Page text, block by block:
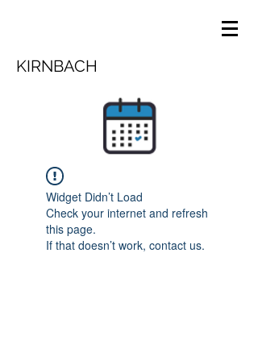
KIRNBACH
Widget Didn’t Load
Check your internet and refresh
this page.
If that doesn’t work, contact us.